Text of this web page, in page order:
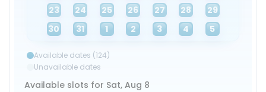
23
24 25 26 27 28
29
30
31 1 2 3 4 5
Available dates (124)
Unavailable dates
Available slots for Sat, Aug 8